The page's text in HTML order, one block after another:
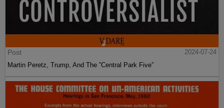
Post
2024-07-24
Martin Peretz, Trump, And The ”Central Park Five”